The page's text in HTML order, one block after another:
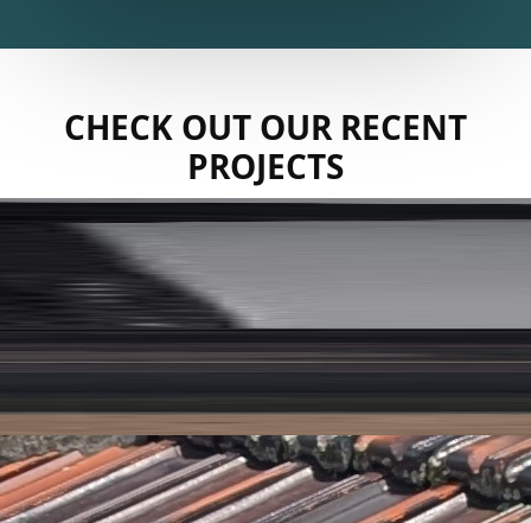
CHECK OUT OUR RECENT
PROJECTS